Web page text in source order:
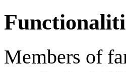
Members of